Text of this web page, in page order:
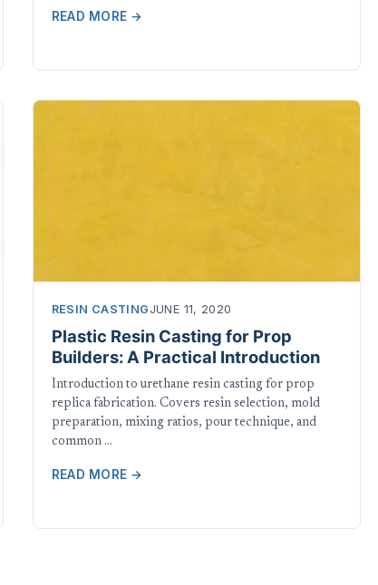
READ MORE →
RESIN CASTING JUNE 11, 2020
Plastic Resin Casting for Prop
Builders: A Practical Introduction
Introduction to urethane resin casting for prop
replica fabrication. Covers resin selection, mold
preparation, mixing ratios, pour technique, and
common …
READ MORE →